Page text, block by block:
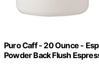
Puro Caff - 20 Ounce -
Powder Back Flush